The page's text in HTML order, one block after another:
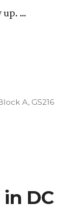
up. …
A, GS216
DC